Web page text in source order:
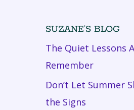
SUZANE’S BLOG
The Quiet Lessons
Remember
Don’t Let Summer
the Signs